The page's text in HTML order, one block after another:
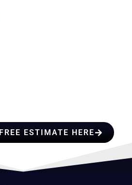
ESTIMATE HERE